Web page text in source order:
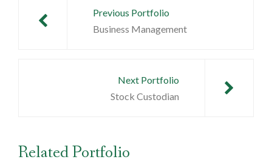
navigation
Previous Portfolio
Business Management
Next Portfolio
Stock Custodian
Related Portfolio